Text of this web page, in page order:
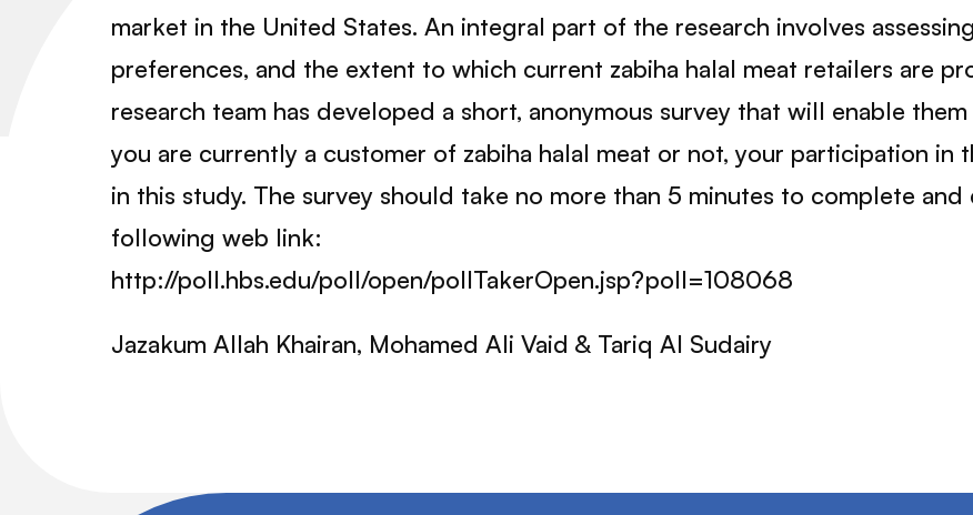
market in the United States. An integral part of the research involves
preferences, and the extent to which current zabiha halal meat retailers are
research team has developed a short, anonymous survey that will enable
you are currently a customer of zabiha halal meat or not, your participation in
in this study. The survey should take no more than 5 minutes to complete
following web link:
http://poll.hbs.edu/poll/open/pollTakerOpen.jsp?poll=108068
Jazakum Allah Khairan, Mohamed Ali Vaid & Tariq Al Sudairy